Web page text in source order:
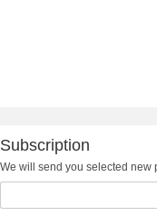
Subscription
We will send you selected new